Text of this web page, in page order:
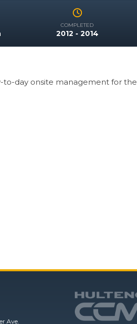
COMPLETED
2012 - 2014
to-day onsite management for the
Ave.